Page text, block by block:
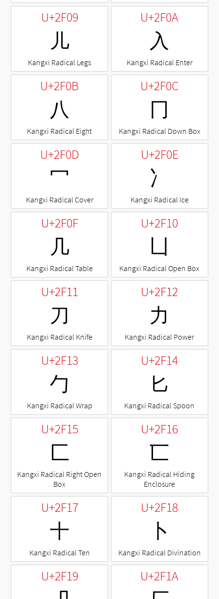
U+2F09
⼉
Kangxi Radical Legs
U+2F0A
⼊
Kangxi Radical Enter
U+2F0B
⼋
Kangxi Radical Eight
U+2F0C
⼌
Kangxi Radical Down Box
U+2F0D
⼍
Kangxi Radical Cover
U+2F0E
⼎
Kangxi Radical Ice
U+2F0F
⼏
Kangxi Radical Table
U+2F10
⼐
Kangxi Radical Open Box
U+2F11
⼑
Kangxi Radical Knife
U+2F12
⼒
Kangxi Radical Power
U+2F13
⼓
Kangxi Radical Wrap
U+2F14
⼔
Kangxi Radical Spoon
U+2F15
⼕
Kangxi Radical Right Open
Box
U+2F16
⼖
Kangxi Radical Hiding
Enclosure
U+2F17
⼗
Kangxi Radical Ten
U+2F18
⼘
Kangxi Radical Divination
U+2F19 U+2F1A